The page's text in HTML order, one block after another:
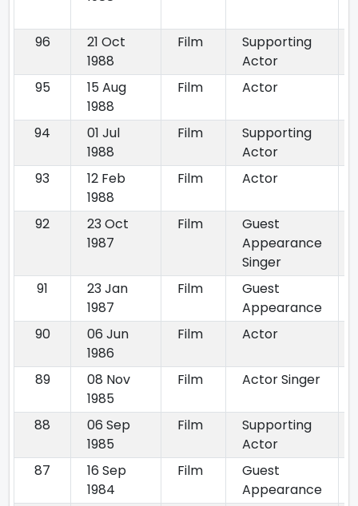
96
21 Oct
1988
Film
Supporting
Actor
95
15 Aug
1988
Film Actor
94
01 Jul
1988
Film
Supporting
Actor
93
12 Feb
1988
Film Actor
92
23 Oct
1987
Film
Guest
Appearance
Singer
91
23 Jan
1987
Film
Guest
Appearance
90
06 Jun
1986
Film Actor
89
08 Nov
1985
Film Actor Singer
88
06 Sep
1985
Film
Supporting
Actor
87
16 Sep
1984
Film
Guest
Appearance